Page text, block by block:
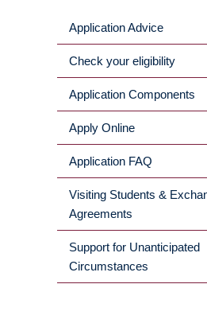
MAIN
MENU
Application Advice
Check your eligibility
Application Components
Apply Online
Application FAQ
Visiting Students &
Agreements
Support for Unanticipated
Circumstances